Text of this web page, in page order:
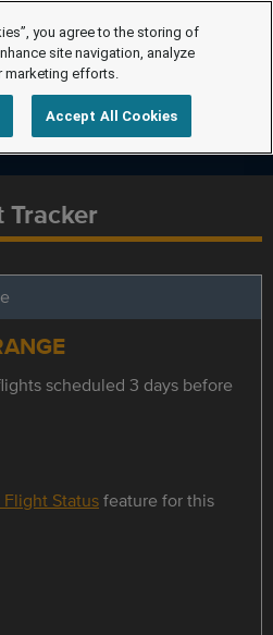
Tracker
scheduled 3 days before
Statusfeature for this
you agree to the storing of
site navigation, analyze
marketing efforts.
Accept All Cookies